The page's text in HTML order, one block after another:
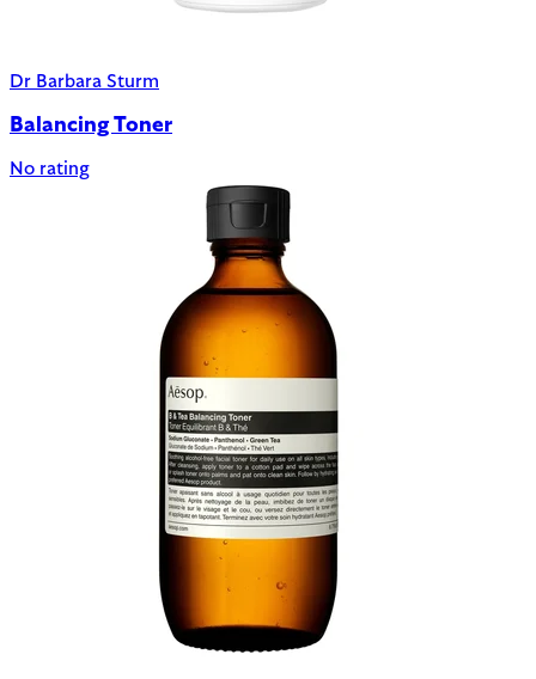
Dr Barbara Sturm
Balancing Toner
No rating